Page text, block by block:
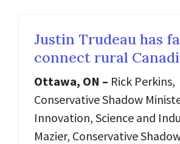
Justin Trudeau has
connect rural
Ottawa, ON – Rick Perkins,
Conservative Shadow
Innovation, Science and
Mazier, Conservative